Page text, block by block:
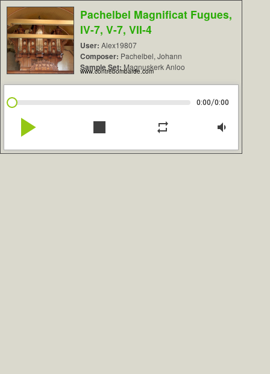
Pachelbel Magnificat Fugues,
IV-7, V-7, VII-4
User: Alex19807
Composer: Pachelbel, Johann
Sample Set: Magnuskerk Anloo
www.contrebombarde.com
0:00/0:00
play_arrow stop repeat volume_down